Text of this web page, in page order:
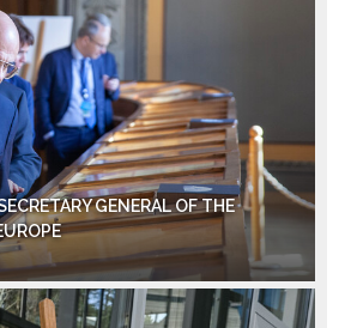
GENERAL OF THE